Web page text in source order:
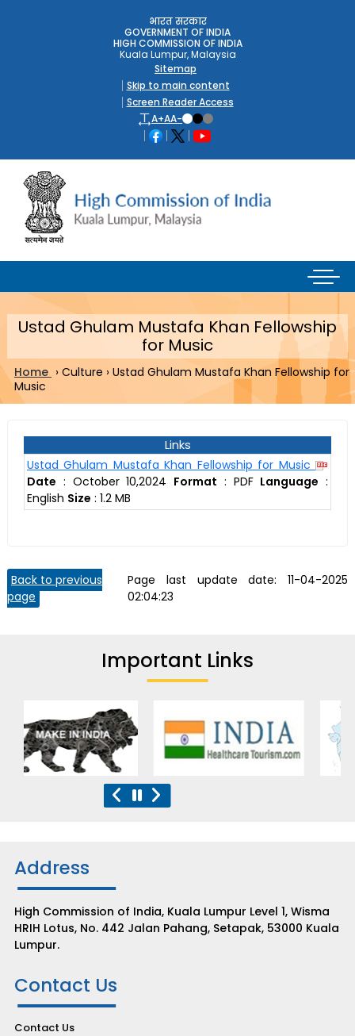
भारत सरकार
GOVERNMENT OF INDIA
HIGH COMMISSION OF INDIA
Kuala Lumpur, Malaysia
Sitemap
Skip to main content
Screen Reader Access
A+AA-
Ustad Ghulam Mustafa Khan Fellowship
for Music
Home › Culture › Ustad Ghulam Mustafa Khan Fellowship for
Music
Links
Ustad Ghulam Mustafa Khan Fellowship for Music
Date : October 10,2024 Format : PDF Language :
English Size : 1.2 MB
Back to previous
page
Page last update date: 11-04-2025
02:04:23
Important Links
Address
High Commission of India, Kuala Lumpur Level 1, Wisma
HRIH Lotus, No. 442 Jalan Pahang, Setapak, 53000 Kuala
Lumpur.
Contact Us
Contact Us